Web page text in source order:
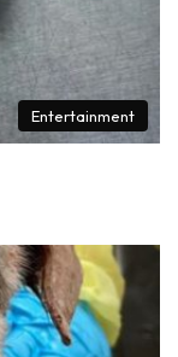
Entertainment